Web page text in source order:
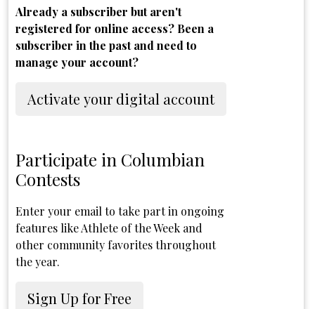
Already a subscriber but aren't
registered for online access? Been a
subscriber in the past and need to
manage your account?
Activate your digital account
Participate in Columbian
Contests
Enter your email to take part in ongoing
features like Athlete of the Week and
other community favorites throughout
the year.
Sign Up for Free